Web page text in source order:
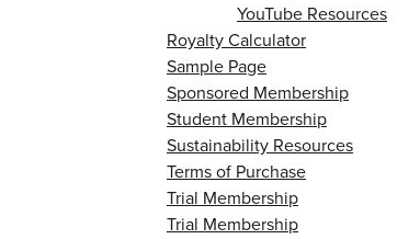
YouTube Resources
Royalty Calculator
Sample Page
Sponsored Membership
Student Membership
Sustainability Resources
Terms of Purchase
Trial Membership
Trial Membership